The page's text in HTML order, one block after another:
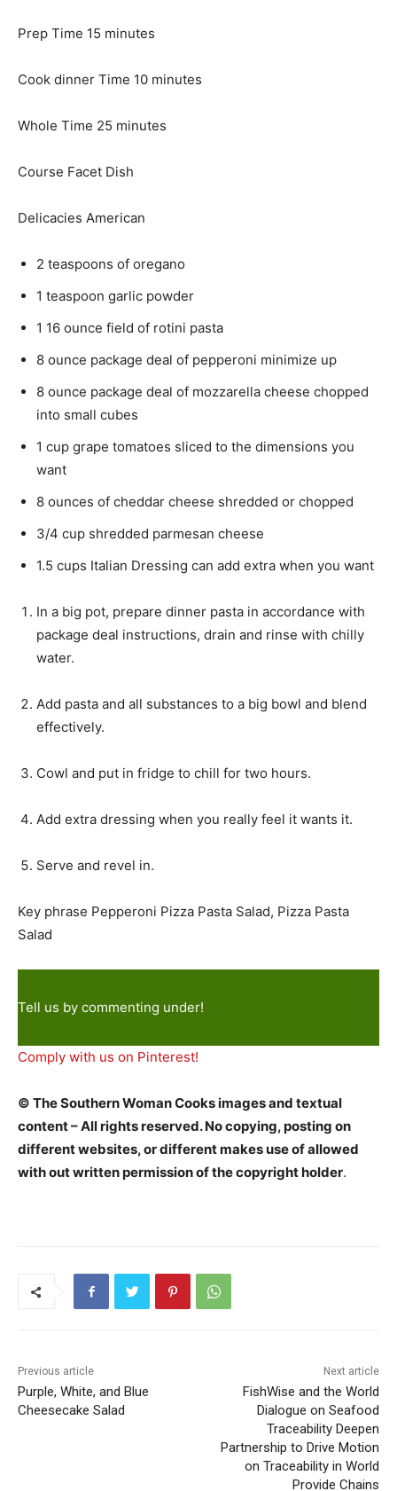
Prep Time 15 m
n
t
s
minutes
Cook dinner Time 10m
n
minutes
Whole Time 25 m
n
t
s
minutes
Course Facet Dish
Delicacies American
2 teaspoons of oregano
1 teaspoon garlic powder
1 16 ounce field of rotini pasta
8 ounce package deal of pepperoni minimize up
8 ounce package deal of mozzarella cheese chopped
into small cubes
1 cup grape tomatoes sliced to the dimensions you
want
8 ounces of cheddar cheese shredded or chopped
3/4 cup shredded parmesan cheese
1.5 cups Italian Dressing can add extra when you want
In a big pot, prepare dinner pasta in accordance with
package deal instructions, drain and rinse with chilly
water.
Add pasta and all substances to a big bowl and blend
effectively.
Cowl and put in fridge to chill for two hours.
Add extra dressing when you really feel it wants it.
Serve and revel in.
Key phrase Pepperoni Pizza Pasta Salad, Pizza Pasta
Salad
Tell us by commenting under!
Comply with us on Pinterest!
© The Southern Woman Cooks images and textual
content – All rights reserved. No copying, posting on
different websites, or different makes use of allowed
with out written permission of the copyright holder.
Previous article
Purple, White, and Blue
Cheesecake Salad
Next article
FishWise and the World
Dialogue on Seafood
Traceability Deepen
Partnership to Drive Motion
on Traceability in World
Provide Chains